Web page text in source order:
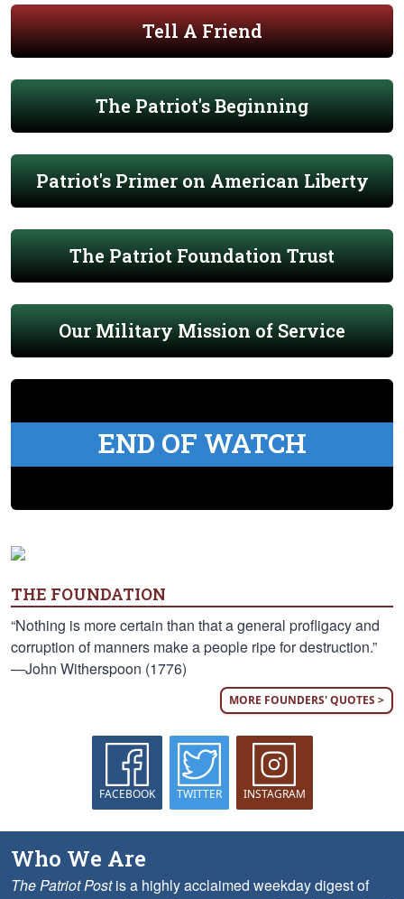
Tell A Friend
The Patriot's Beginning
Patriot's Primer on American Liberty
The Patriot Foundation Trust
Our Military Mission of Service
END OF WATCH
THE FOUNDATION
“Nothing is more certain than that a general profligacy and
corruption of manners make a people ripe for destruction.”
—John Witherspoon (1776)
MORE FOUNDERS' QUOTES >
FACEBOOK TWITTER INSTAGRAM
Who We Are
The Patriot Postis a highly acclaimed weekday digest of